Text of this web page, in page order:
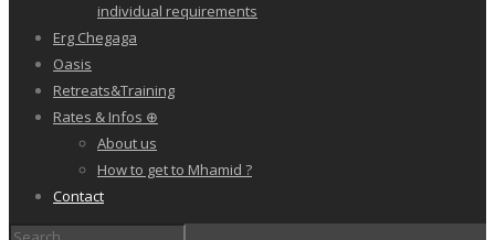
individual requirements
Erg Chegaga
Oasis
Retreats&Training
Rates & Infos ⊕
About us
How to get to Mhamid ?
Contact